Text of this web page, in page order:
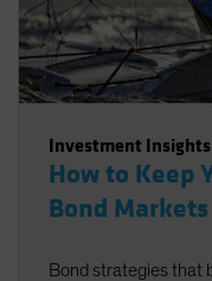
Investment Insights
How to Keep
Bond Markets
Bond strategies that